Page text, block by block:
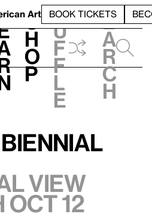
Art BOOK TICKETS
S
h
o
p
h
u
f
f
l
e
e
a
r
c
h
view
12